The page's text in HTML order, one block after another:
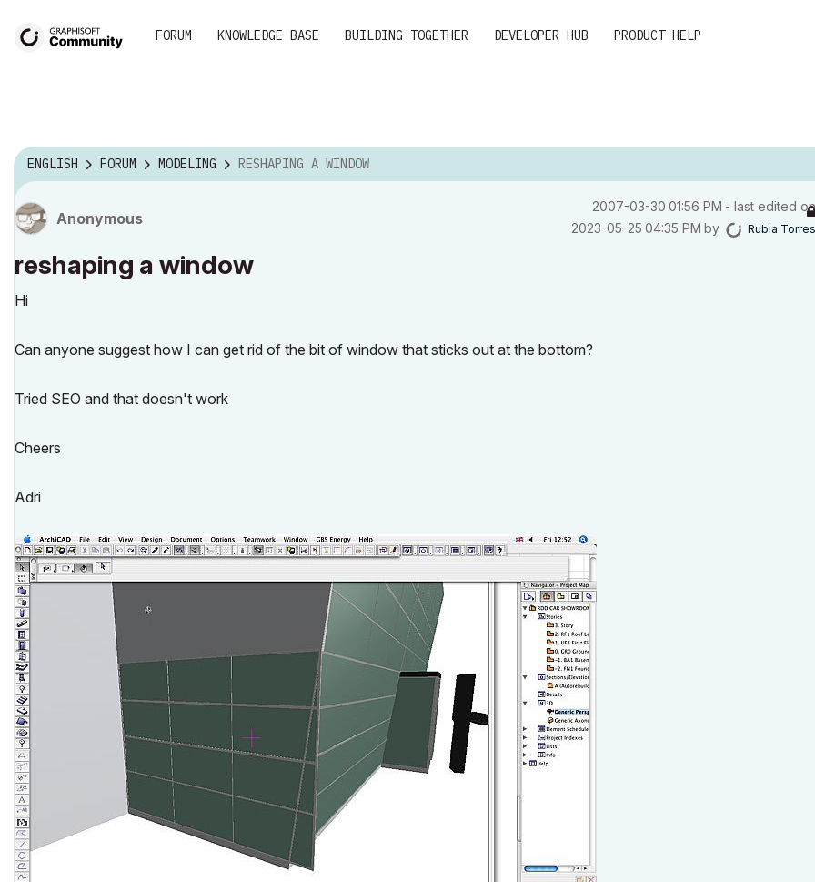
FORUM KNOWLEDGE BASE BUILDING TOGETHER DEVELOPER HUB PRODUCT HELP
ENGLISH FORUM MODELING RESHAPING A WINDOW
Anonymous
‎2007-03-30 01:56 PM - last edited on
‎2023-05-25 04:35 PM by Rubia Torres
reshaping a window
Hi
Can anyone suggest how I can get rid of the bit of window that sticks out at the bottom?
Tried SEO and that doesn't work
Cheers
Adri